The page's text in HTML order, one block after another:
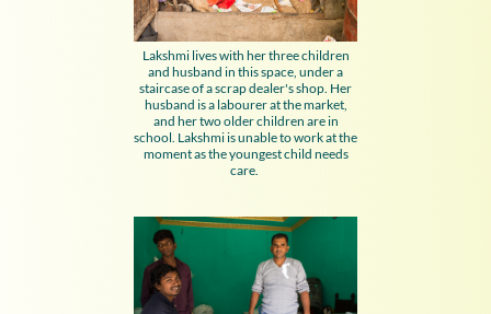
Lakshmi lives with her three children
and husband in this space, under a
staircase of a scrap dealer's shop. Her
husband is a labourer at the market,
and her two older children are in
school. Lakshmi is unable to work at the
moment as the youngest child needs
care.